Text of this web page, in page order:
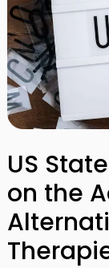
US
on the